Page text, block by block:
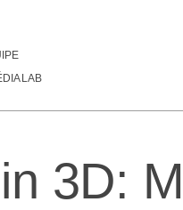
issue alignment in social
3D: